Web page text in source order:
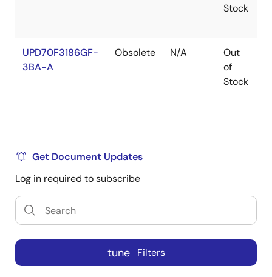
Stock
UPD70F3186GF-
3BA-A
Obsolete N/A
Out
of
Stock
Get Document Updates
Log in required to subscribe
tune Filters